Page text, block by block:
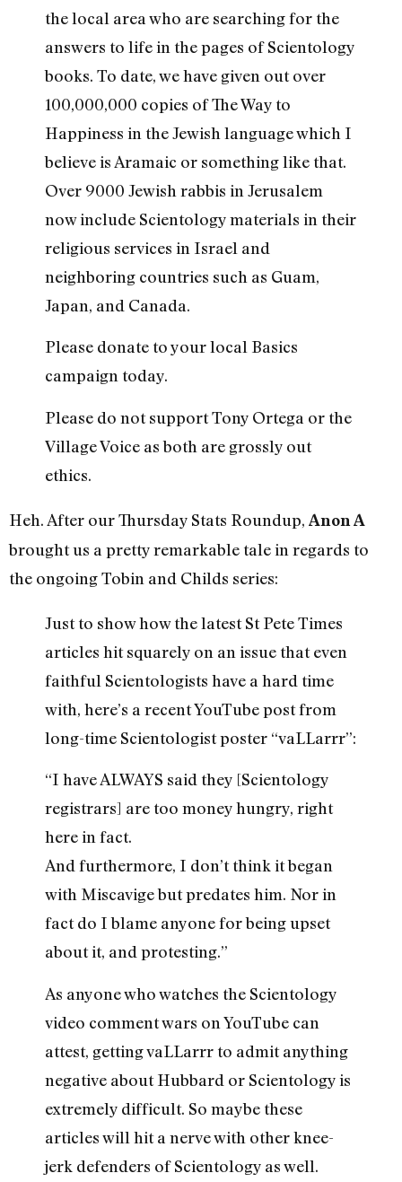
the local area who are searching for the
answers to life in the pages of Scientology
books. To date, we have given out over
100,000,000 copies of The Way to
Happiness in the Jewish language which I
believe is Aramaic or something like that.
Over 9000 Jewish rabbis in Jerusalem
now include Scientology materials in their
religious services in Israel and
neighboring countries such as Guam,
Japan, and Canada.
Please donate to your local Basics
campaign today.
Please do not support Tony Ortega or the
Village Voice as both are grossly out
ethics.
Heh. After our Thursday Stats Roundup, Anon A
brought us a pretty remarkable tale in regards to
the ongoing Tobin and Childs series:
Just to show how the latest St Pete Times
articles hit squarely on an issue that even
faithful Scientologists have a hard time
with, here’s a recent YouTube post from
long-time Scientologist poster “vaLLarrr”:
“I have ALWAYS said they [Scientology
registrars] are too money hungry, right
here in fact.
And furthermore, I don’t think it began
with Miscavige but predates him. Nor in
fact do I blame anyone for being upset
about it, and protesting.”
As anyone who watches the Scientology
video comment wars on YouTube can
attest, getting vaLLarrr to admit anything
negative about Hubbard or Scientology is
extremely difficult. So maybe these
articles will hit a nerve with other knee-
jerk defenders of Scientology as well.